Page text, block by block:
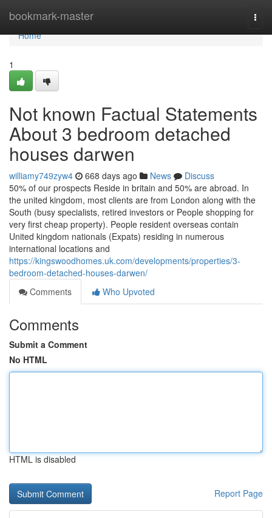
bookmark-master
Home
Home
1
Not known Factual Statements
About 3 bedroom detached
houses darwen
williamy749zyw4 668 days ago News
Discuss
50% of our prospects Reside in britain and 50% are abroad. In
the united kingdom, most clients are from London along with the
South (busy specialists, retired investors or People shopping for
very first cheap property). People resident overseas contain
United kingdom nationals (Expats) residing in numerous
international locations and
https://kingswoodhomes.uk.com/developments/properties/3-
bedroom-detached-houses-darwen/
Comments
Who Upvoted
Comments
Submit a Comment
No HTML
HTML is disabled
Report Page